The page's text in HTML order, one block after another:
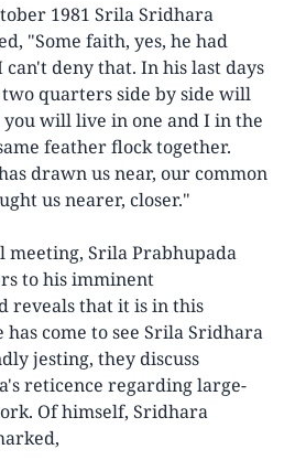
1981 Srila Sridhara
"Some faith, yes, he had
deny that. In his last days
quarters side by side will
will live in one and I in the
feather flock together.
drawn us near, our common
us nearer, closer."
Srila Prabhupada
to his imminent
reveals that it is in this
come to see Srila Sridhara
jesting, they discuss
reticence regarding large-
Of himself, Sridhara